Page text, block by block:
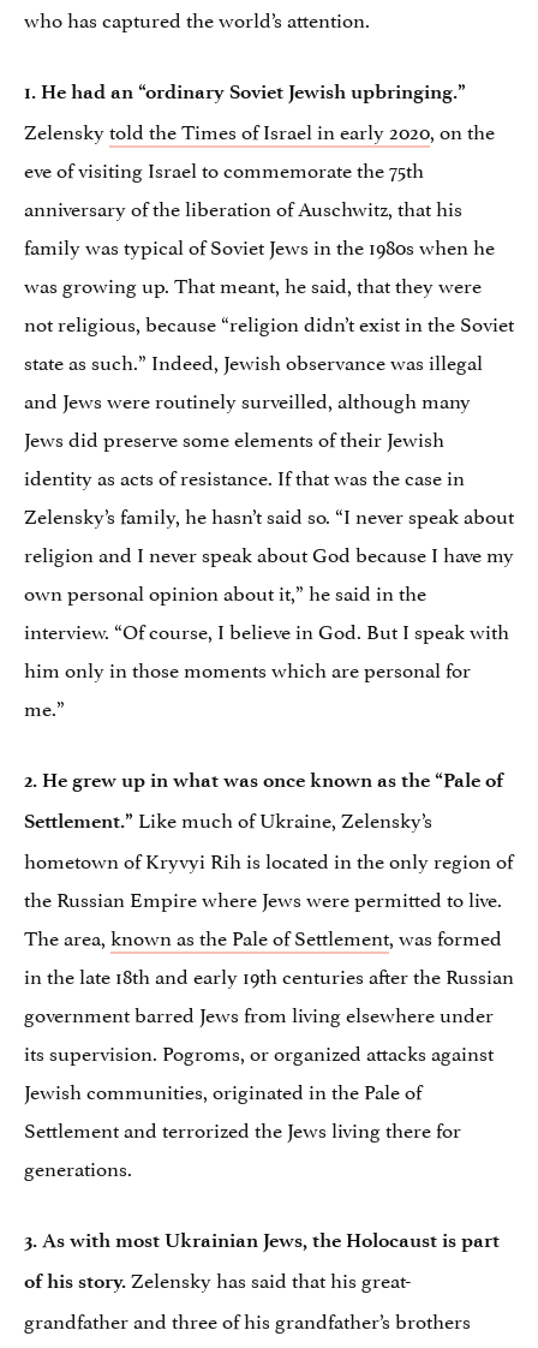
who has captured the world’s attention.
1. He had an “ordinary Soviet Jewish upbringing.”
Zelenskytold the Times of Israel in early 2020, on the
eve of visiting Israel to commemorate the 75th
anniversary of the liberation of Auschwitz, that his
family was typical of Soviet Jews in the 1980s when he
was growing up. That meant, he said, that they were
not religious, because “religion didn’t exist in the Soviet
state as such.” Indeed, Jewish observance was illegal
and Jews were routinely surveilled, although many
Jews did preserve some elements of their Jewish
identity as acts of resistance. If that was the case in
Zelensky’s family, he hasn’t said so. “I never speak about
religion and I never speak about God because I have my
own personal opinion about it,” he said in the
interview. “Of course, I believe in God. But I speak with
him only in those moments which are personal for
me.”
2. He grew up in what was once known as the “Pale of
Settlement.” Like much of Ukraine, Zelensky’s
hometown of Kryvyi Rih is located in the only region of
the Russian Empire where Jews were permitted to live.
The area,known as the Pale of Settlement, was formed
in the late 18th and early 19th centuries after the Russian
government barred Jews from living elsewhere under
its supervision. Pogroms, or organized attacks against
Jewish communities, originated in the Pale of
Settlement and terrorized the Jews living there for
generations.
3. As with most Ukrainian Jews, the Holocaust is part
of his story. Zelensky has said that his great-
grandfather and three of his grandfather’s brothers